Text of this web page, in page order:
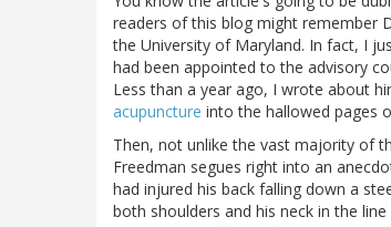
readers of this blog might remember
the University of Maryland. In fact, I
had been appointed to the advisory
Less than a year ago, I wrote about
acupuncture into the hallowed pages
Then, not unlike the vast majority of
Freedman segues right into an
had injured his back falling down a
both shoulders and his neck in the